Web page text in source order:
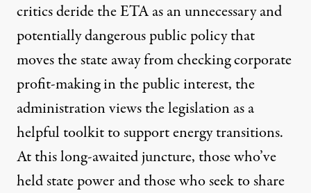
critics deride the ETA as an unnecessary and
potentially dangerous public policy that
moves the state away from checking corporate
profit-making in the public interest, the
administration views the legislation as a
helpful toolkit to support energy transitions.
At this long-awaited juncture, those who’ve
held state power and those who seek to share